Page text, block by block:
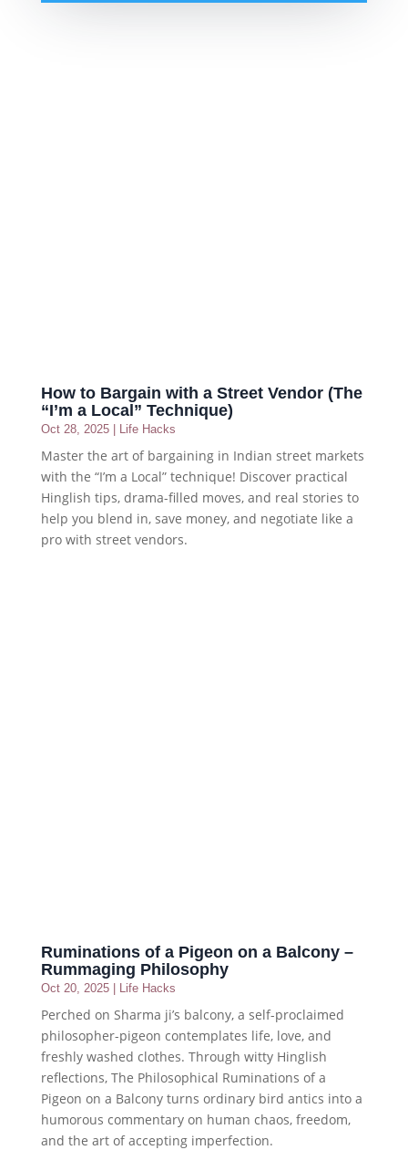
How to Bargain with a Street Vendor (The
“I’m a Local” Technique)
Oct 28, 2025| Life Hacks
Master the art of bargaining in Indian street markets
with the “I’m a Local” technique! Discover practical
Hinglish tips, drama-filled moves, and real stories to
help you blend in, save money, and negotiate like a
pro with street vendors.
Ruminations of a Pigeon on a Balcony –
Rummaging Philosophy
Oct 20, 2025| Life Hacks
Perched on Sharma ji’s balcony, a self-proclaimed
philosopher-pigeon contemplates life, love, and
freshly washed clothes. Through witty Hinglish
reflections, The Philosophical Ruminations of a
Pigeon on a Balcony turns ordinary bird antics into a
humorous commentary on human chaos, freedom,
and the art of accepting imperfection.